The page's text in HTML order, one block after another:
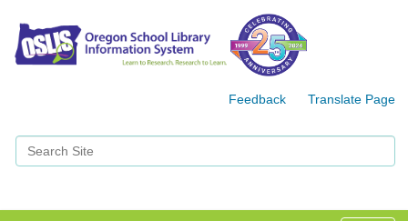
Feedback Translate Page
Search Site